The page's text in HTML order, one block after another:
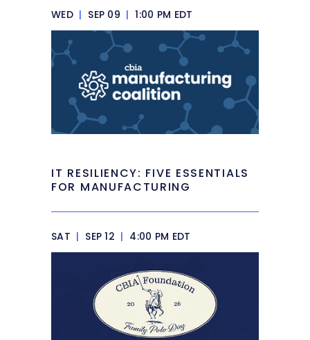
WED | SEP 09 | 1:00 PM EDT
IT RESILIENCY: FIVE ESSENTIALS
FOR MANUFACTURING
SAT | SEP 12 | 4:00 PM EDT